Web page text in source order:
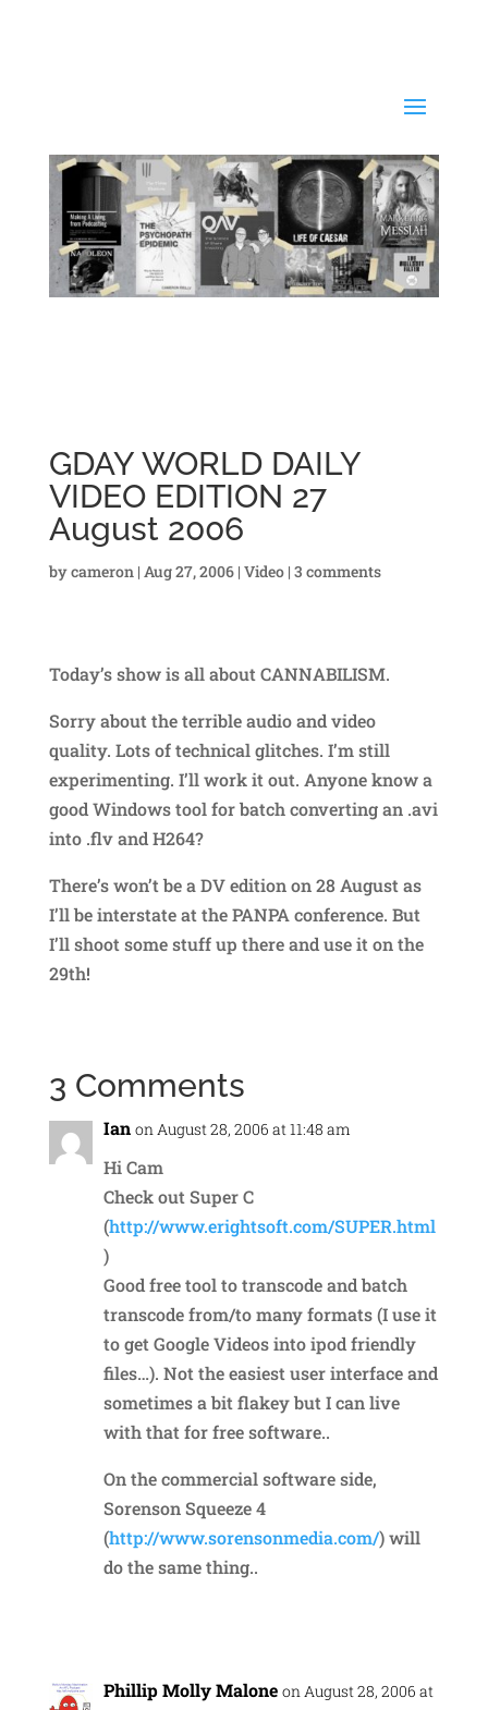
GDAY WORLD DAILY
VIDEO EDITION 27
August 2006
bycameron | Aug 27, 2006| Video| 3 comments
Today’s show is all about CANNABILISM.
Sorry about the terrible audio and video
quality. Lots of technical glitches. I’m still
experimenting. I’ll work it out. Anyone know a
good Windows tool for batch converting an .avi
into .flv and H264?
There’s won’t be a DV edition on 28 August as
I’ll be interstate at the PANPA conference. But
I’ll shoot some stuff up there and use it on the
29th!
3 Comments
Ian on August 28, 2006 at 11:48 am
Hi Cam
Check out Super C
(http://www.erightsoft.com/SUPER.html
)
Good free tool to transcode and batch
transcode from/to many formats (I use it
to get Google Videos into ipod friendly
files…). Not the easiest user interface and
sometimes a bit flakey but I can live
with that for free software..
On the commercial software side,
Sorenson Squeeze 4
(http://www.sorensonmedia.com/) will
do the same thing..
Phillip Molly Malone on August 28, 2006 at